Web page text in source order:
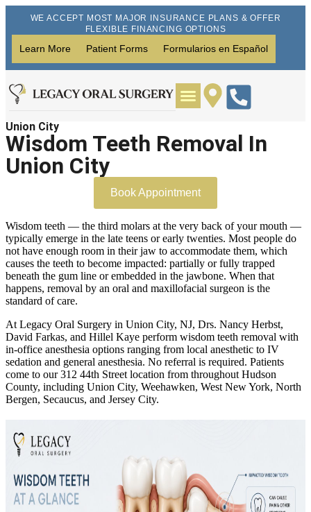
WE ACCEPT MOST MAJOR INSURANCE PLANS & OFFER
FLEXIBLE FINANCING OPTIONS
Learn More Patient Forms Formularios en Español
Union City
Wisdom Teeth Removal In
Union City
Book Appointment
Wisdom teeth — the third molars at the very back of your mouth —
typically emerge in the late teens or early twenties. Most people do
not have enough room in their jaw to accommodate them, which
causes the teeth to become impacted: partially or fully trapped
beneath the gum line or embedded in the jawbone. When that
happens, removal by an oral and maxillofacial surgeon is the
standard of care.
At Legacy Oral Surgery in Union City, NJ, Drs. Nancy Herbst,
David Farkas, and Hillel Kaye perform wisdom teeth removal with
in-office anesthesia options ranging from local anesthetic to IV
sedation and general anesthesia. No referral is required. Patients
come to our 312 44th Street location from throughout Hudson
County, including Union City, Weehawken, West New York, North
Bergen, Secaucus, and Jersey City.